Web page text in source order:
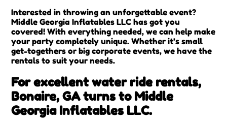
Interested in throwing an unforgettable event?
Middle Georgia Inflatables LLC has got you
covered! With everything needed, we can help make
your party completely unique. Whether it’s small
get-togethers or big corporate events, we have the
rentals to suit your needs.
For excellent water ride rentals,
Bonaire, GA turns to Middle
Georgia Inflatables LLC.